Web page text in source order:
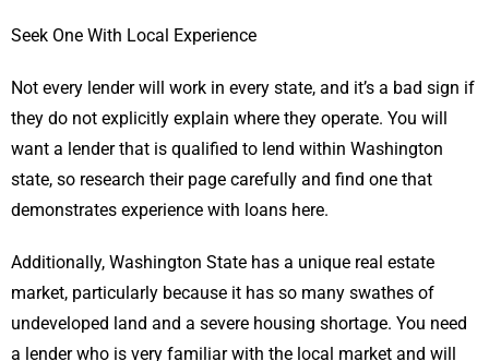
Seek One With Local Experience
Not every lender will work in every state, and it’s a bad sign if
they do not explicitly explain where they operate. You will
want a lender that is qualified to lend within Washington
state, so research their page carefully and find one that
demonstrates experience with loans here.
Additionally, Washington State has a unique real estate
market, particularly because it has so many swathes of
undeveloped land and a severe housing shortage. You need
a lender who is very familiar with the local market and will